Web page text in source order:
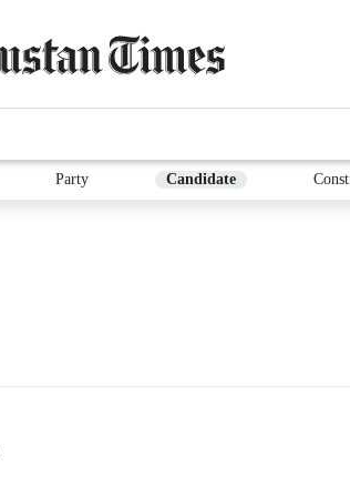
Party Candidate